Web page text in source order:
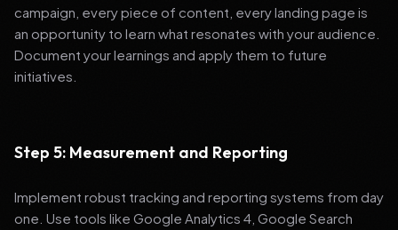
campaign, every piece of content, every landing page is
an opportunity to learn what resonates with your audience.
Document your learnings and apply them to future
initiatives.
Step 5: Measurement and Reporting
Implement robust tracking and reporting systems from day
one. Use tools like Google Analytics 4, Google Search